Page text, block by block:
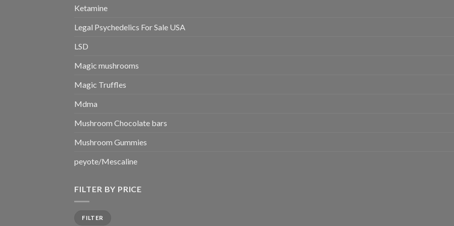
Ketamine
Legal Psychedelics For Sale USA
LSD
Magic mushrooms
Magic Truffles
Mdma
Mushroom Chocolate bars
Mushroom Gummies
peyote/Mescaline
FILTER BY PRICE
price
price
FILTER